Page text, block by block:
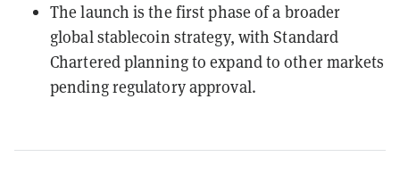
The launch is the first phase of a broader
global stablecoin strategy, with Standard
Chartered planning to expand to other markets
pending regulatory approval.